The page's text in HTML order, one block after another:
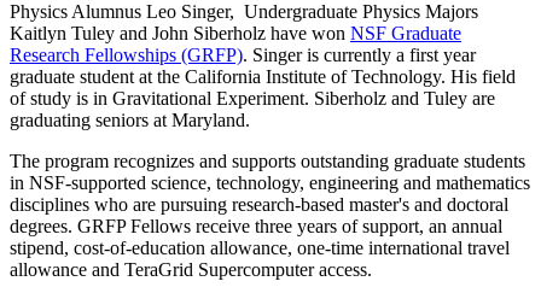
Physics Alumnus Leo Singer, Undergraduate Physics Majors
Kaitlyn Tuley and John Siberholz have won NSF Graduate
Research Fellowships (GRFP). Singer is currently a first year
graduate student at the California Institute of Technology. His field
of study is in Gravitational Experiment. Siberholz and Tuley are
graduating seniors at Maryland.
The program recognizes and supports outstanding graduate students
in NSF-supported science, technology, engineering and mathematics
disciplines who are pursuing research-based master's and doctoral
degrees. GRFP Fellows receive three years of support, an annual
stipend, cost-of-education allowance, one-time international travel
allowance and TeraGrid Supercomputer access.